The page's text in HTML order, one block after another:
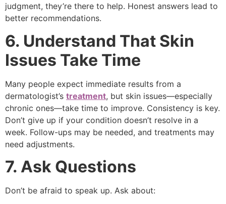
judgment, they’re there to help. Honest answers lead to
better recommendations.
6. Understand That Skin
Issues Take Time
Many people expect immediate results from a
dermatologist’s treatment, but skin issues—especially
chronic ones—take time to improve. Consistency is key.
Don’t give up if your condition doesn’t resolve in a
week. Follow-ups may be needed, and treatments may
need adjustments.
7. Ask Questions
Don’t be afraid to speak up. Ask about: